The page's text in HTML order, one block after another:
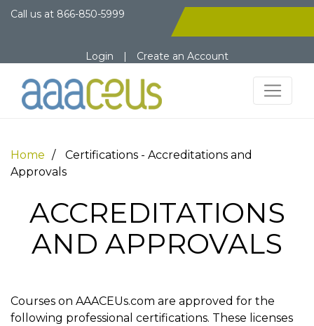
Call us at 866-850-5999
Login | Create an Account
Home
Certifications - Accreditations and
Approvals
ACCREDITATIONS
AND APPROVALS
Courses on AAACEUs.com are approved for the
following professional certifications. These licenses